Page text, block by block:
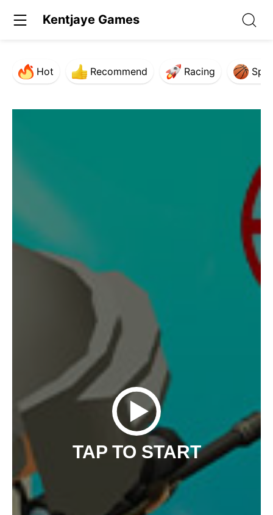
Kentjaye Games
Hot Recommend Racing
TAP TO START